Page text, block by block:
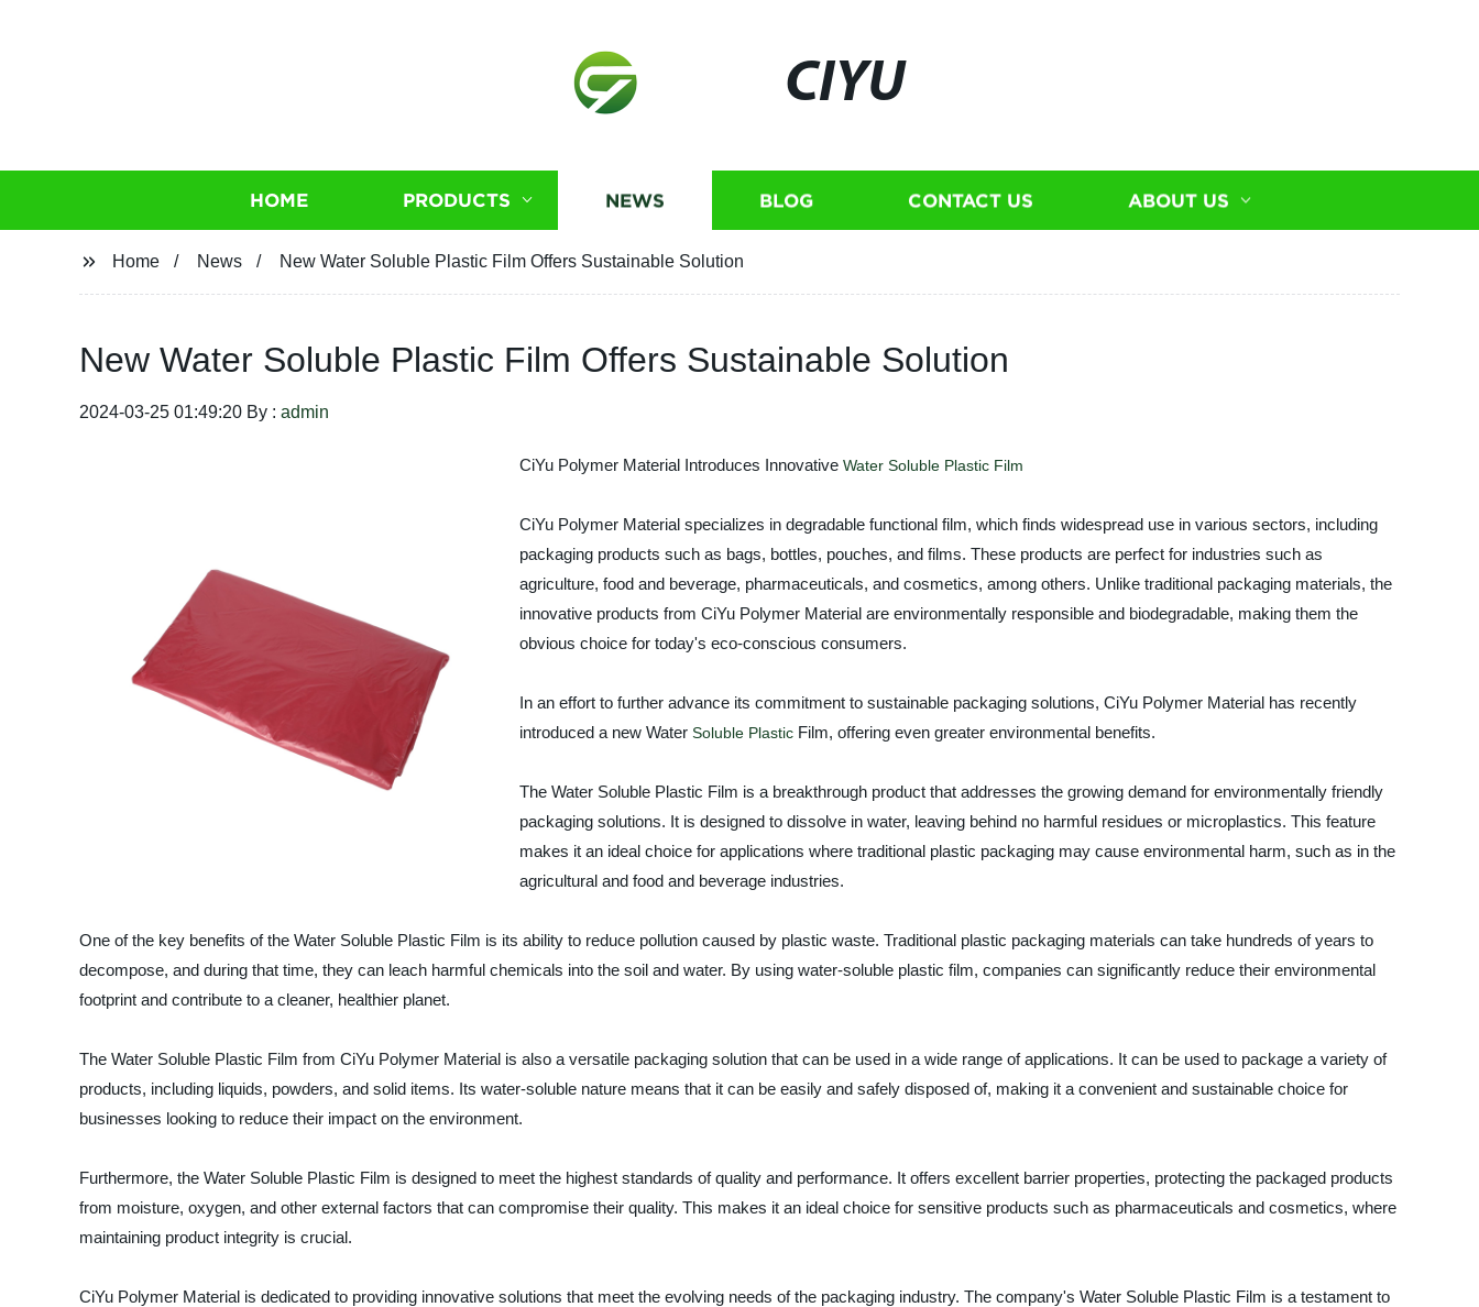
CIYU
HOME PRODUCTS NEWS BLOG CONTACT US ABOUT US
Home News New Water Soluble Plastic Film Offers Sustainable Solution
New Water Soluble Plastic Film Offers Sustainable Solution
2024-03-25 01:49:20 By : admin
CiYu Polymer Material Introduces Innovative Water Soluble Plastic Film
CiYu Polymer Material specializes in degradable functional film, which finds widespread use in various sectors, including
packaging products such as bags, bottles, pouches, and films. These products are perfect for industries such as
agriculture, food and beverage, pharmaceuticals, and cosmetics, among others. Unlike traditional packaging materials, the
innovative products from CiYu Polymer Material are environmentally responsible and biodegradable, making them the
obvious choice for today's eco-conscious consumers.
In an effort to further advance its commitment to sustainable packaging solutions, CiYu Polymer Material has recently
introduced a new Water Soluble Plastic Film, offering even greater environmental benefits.
The Water Soluble Plastic Film is a breakthrough product that addresses the growing demand for environmentally friendly
packaging solutions. It is designed to dissolve in water, leaving behind no harmful residues or microplastics. This feature
makes it an ideal choice for applications where traditional plastic packaging may cause environmental harm, such as in the
agricultural and food and beverage industries.
One of the key benefits of the Water Soluble Plastic Film is its ability to reduce pollution caused by plastic waste. Traditional plastic packaging materials can take hundreds of years to
decompose, and during that time, they can leach harmful chemicals into the soil and water. By using water-soluble plastic film, companies can significantly reduce their environmental
footprint and contribute to a cleaner, healthier planet.
The Water Soluble Plastic Film from CiYu Polymer Material is also a versatile packaging solution that can be used in a wide range of applications. It can be used to package a variety of
products, including liquids, powders, and solid items. Its water-soluble nature means that it can be easily and safely disposed of, making it a convenient and sustainable choice for
businesses looking to reduce their impact on the environment.
Furthermore, the Water Soluble Plastic Film is designed to meet the highest standards of quality and performance. It offers excellent barrier properties, protecting the packaged products
from moisture, oxygen, and other external factors that can compromise their quality. This makes it an ideal choice for sensitive products such as pharmaceuticals and cosmetics, where
maintaining product integrity is crucial.
CiYu Polymer Material is dedicated to providing innovative solutions that meet the evolving needs of the packaging industry. The company's Water Soluble Plastic Film is a testament to